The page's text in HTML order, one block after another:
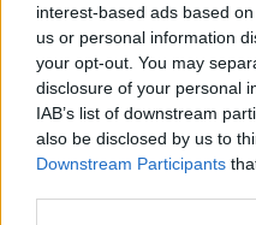
interest-based ads based
us or personal information
your opt-out. You may
disclosure of your personal
IAB’s list of downstream
also be disclosed by us to
Downstream Participants
since replacing Sean
The first major game
sidelines is the return of
Allianz National
Royals in the opening
February.